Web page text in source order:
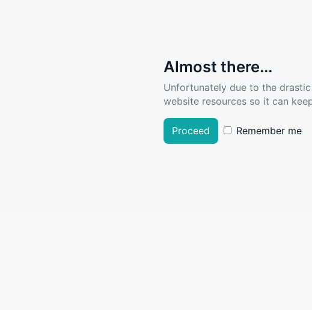
Almost there...
Unfortunately due to the
website resources so it can
Proceed Remember me